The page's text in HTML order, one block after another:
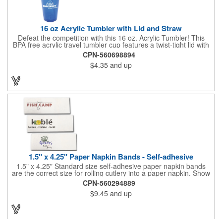
16 oz Acrylic Tumbler with Lid and Straw
Defeat the competition with this 16 oz. Acrylic Tumbler! This
BPA free acrylic travel tumbler cup features a twist-tight lid with
gasket to prevent leakage and a matching colored straw. In four
basic colors, this cup keeps the focus on an imprint of your logo
or company name. A great way to stay hydrated and promote
your brand, this must-have tumbler is a great giveaway at
tradeshows, community fairs, college campuses, corporate
CPN-560698894
$4.35 and up
1.5" x 4.25" Paper Napkin Bands - Self-adhesive
1.5" x 4.25" Standard size self-adhesive paper napkin bands
are the correct size for rolling cutlery into a paper napkin. Show
off at your event by personalizing every little detail on the table.
1-4 PMS colors (EXCEPT FOR METALLIC INKS) can be printed
on these inexpensive little advertising billboards.
CPN-560294889
$9.45 and up